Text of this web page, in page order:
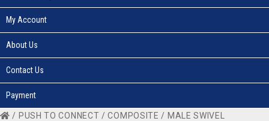
My Account
About Us
Contact Us
Payment
/ PUSH TO CONNECT /COMPOSITE / MALE SWIVEL